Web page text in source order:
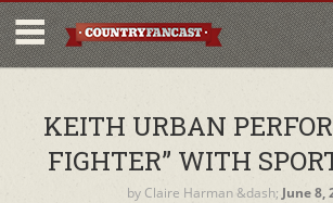
KEITH URBAN
FIGHTER” WITH
by Claire Harman&dash; June 8,